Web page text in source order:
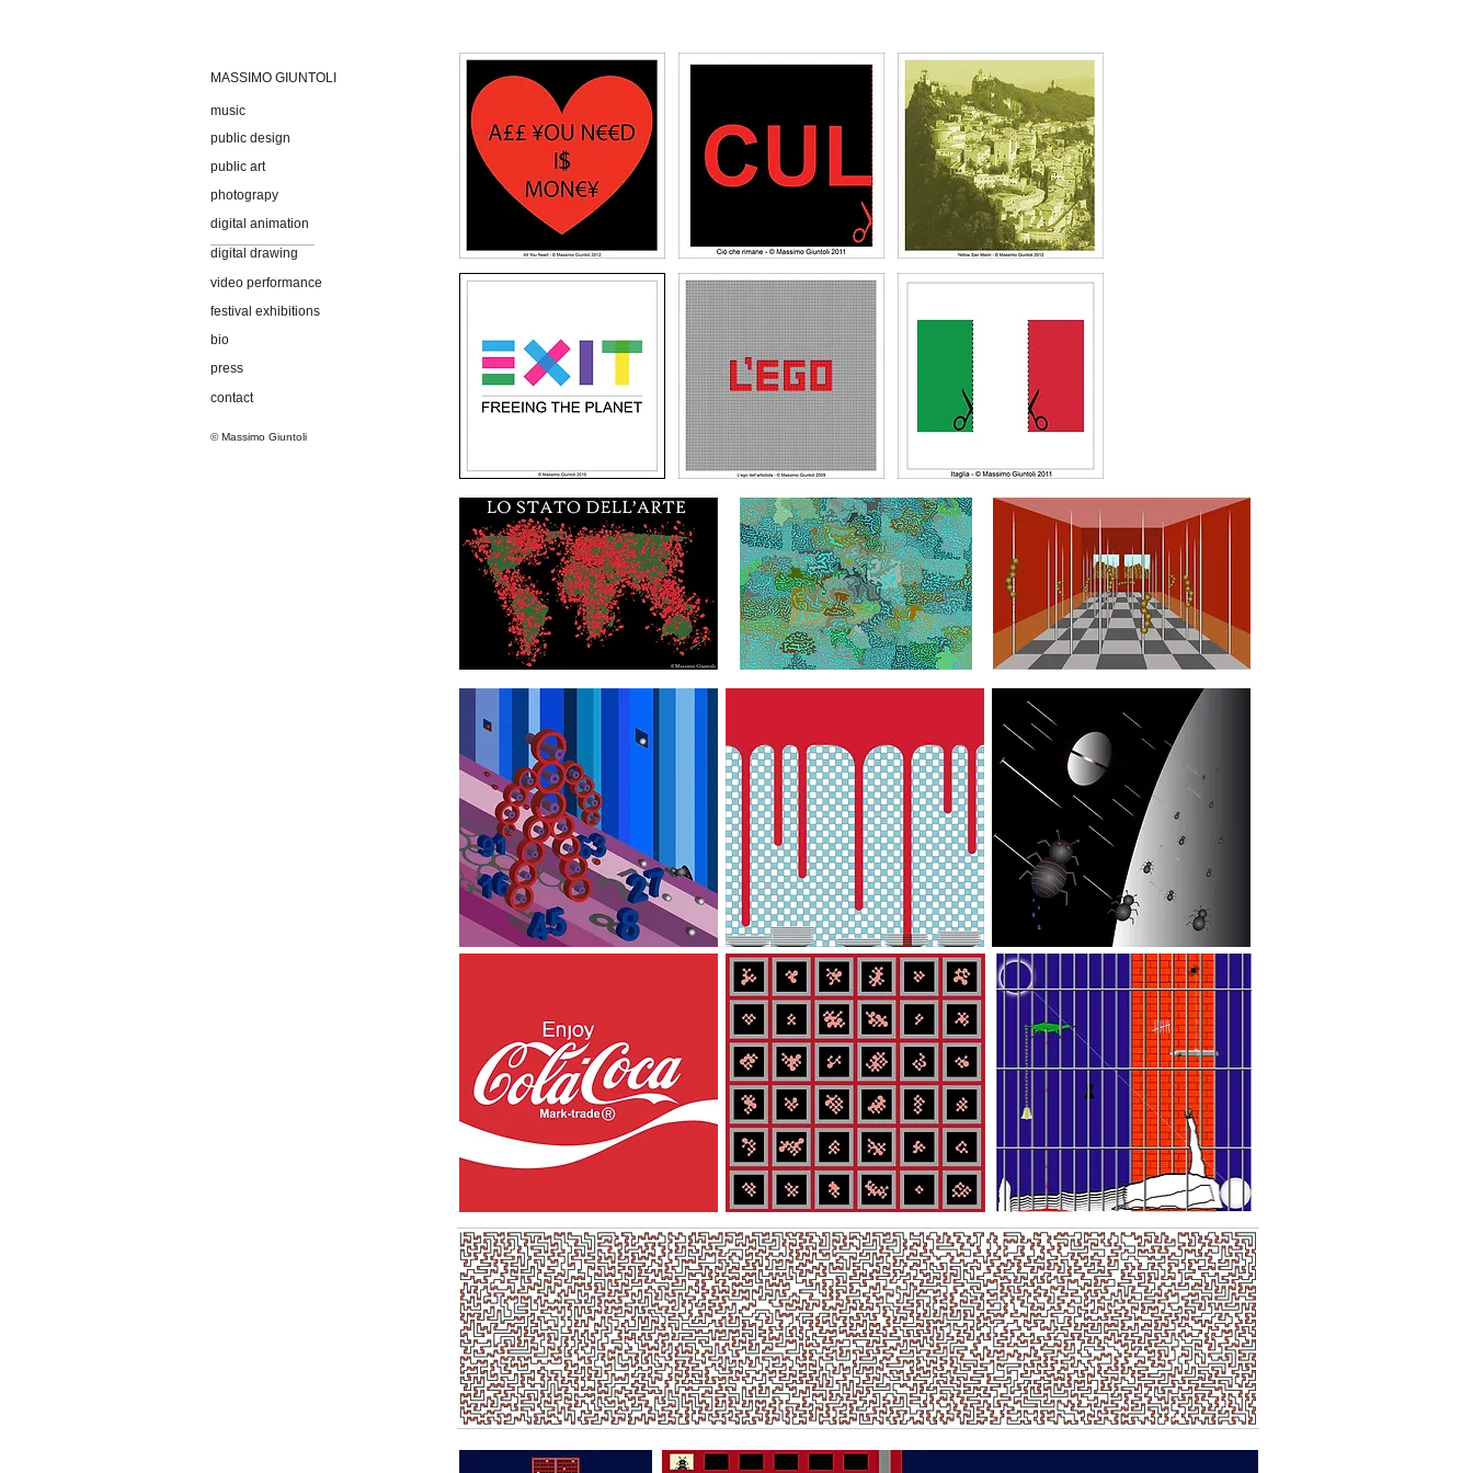
video performance
festival exhibitions
MASSIMO GIUNTOLI
public art
photograpy
bio
digital animation
music
press
© Massimo Giuntoli
public design
contact
digital drawing